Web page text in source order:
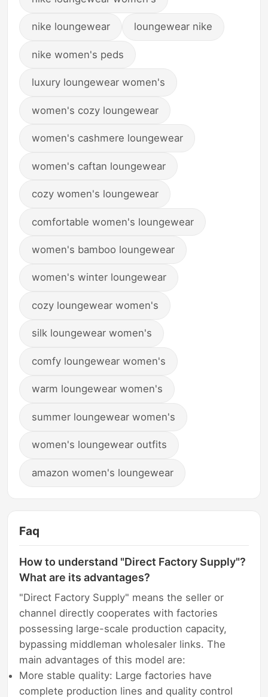
nike loungewear loungewear nike
nike women's peds
luxury loungewear women's
women's cozy loungewear
women's cashmere loungewear
women's caftan loungewear
cozy women's loungewear
comfortable women's loungewear
women's bamboo loungewear
women's winter loungewear
cozy loungewear women's
silk loungewear women's
comfy loungewear women's
warm loungewear women's
summer loungewear women's
women's loungewear outfits
amazon women's loungewear
Faq
How to understand "Direct Factory Supply"?
What are its advantages?
"Direct Factory Supply" means the seller or
channel directly cooperates with factories
possessing large-scale production capacity,
bypassing middleman wholesaler links. The
main advantages of this model are:
More stable quality: Large factories have
complete production lines and quality control